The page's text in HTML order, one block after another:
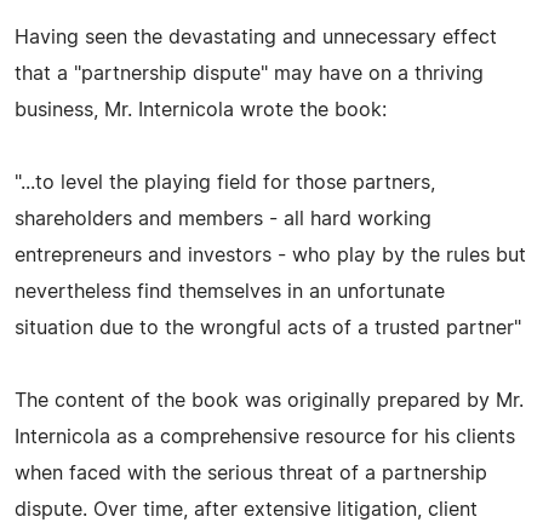
Having seen the devastating and unnecessary effect
that a "partnership dispute" may have on a thriving
business, Mr. Internicola wrote the book:
"...to level the playing field for those partners,
shareholders and members - all hard working
entrepreneurs and investors - who play by the rules but
nevertheless find themselves in an unfortunate
situation due to the wrongful acts of a trusted partner"
The content of the book was originally prepared by Mr.
Internicola as a comprehensive resource for his clients
when faced with the serious threat of a partnership
dispute. Over time, after extensive litigation, client